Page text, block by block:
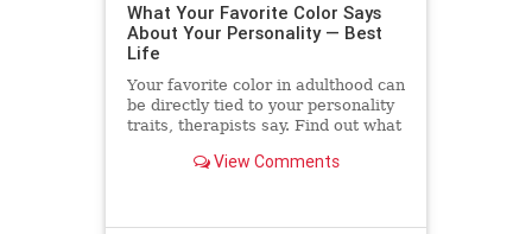
What Your Favorite Color Says
About Your Personality — Best
Life
Your favorite color in adulthood can
be directly tied to your personality
traits, therapists say. Find out what
View Comments